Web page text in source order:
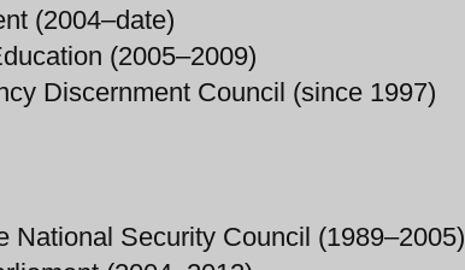
(2004–date)
(2005–2009)
Discernment Council (since 1997)
National Security Council (1989–2005)